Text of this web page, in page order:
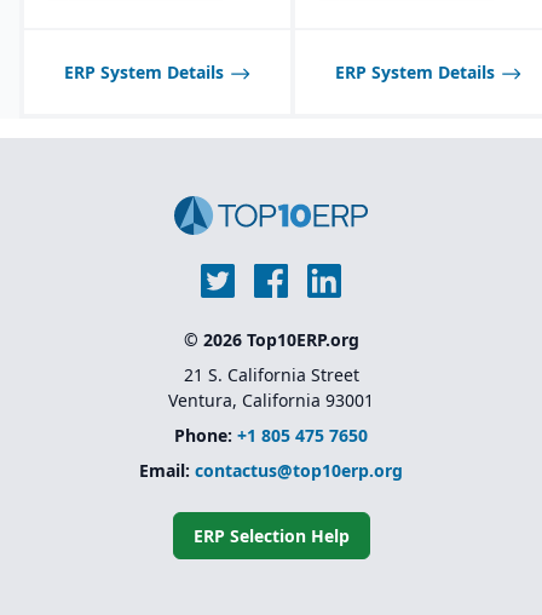
ERP System Details ERP System Details
© 2026 Top10ERP.org
21 S. California Street
Ventura, California 93001
Phone: +1 805 475 7650
Email: contactus@top10erp.org
ERP Selection Help